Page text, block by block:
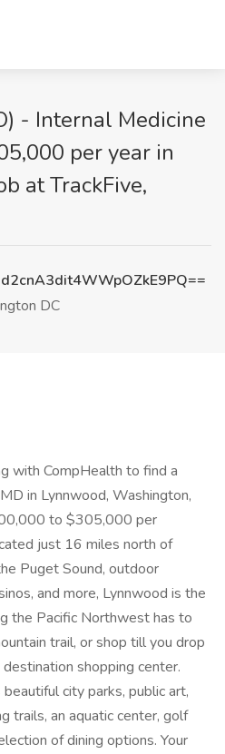
- Internal Medicine
per year in
at TrackFive,
DC
with CompHealth to find a
in Lynnwood, Washington,
to $305,000 per
just 16 miles north of
Puget Sound, outdoor
and more, Lynnwood is the
the Pacific Northwest has to
trail, or shop till you drop
shopping center.
city parks, public art,
trails, an aquatic center, golf
of dining options. Your